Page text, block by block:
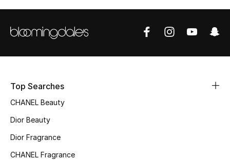
Women's Edits
Top Searches
CHANEL Beauty
Dior Beauty
Dior Fragrance
CHANEL Fragrance